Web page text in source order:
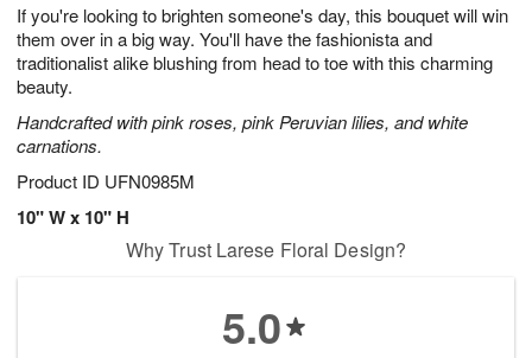
If you're looking to brighten someone's day, this bouquet will win
them over in a big way. You'll have the fashionista and
traditionalist alike blushing from head to toe with this charming
beauty.
Handcrafted with pink roses, pink Peruvian lilies, and white
carnations.
Product ID UFN0985M
10" W x 10" H
6
s
Why Trust Larese Floral Design?
5.0